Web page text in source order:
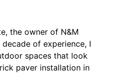
the owner of N&M
of experience, I
spaces that look
paver installation in